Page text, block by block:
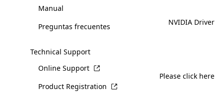
Manual
Preguntas frecuentes
Technical Support
Online Support
Product Registration
NVIDIA Driver
Pleaseclick here